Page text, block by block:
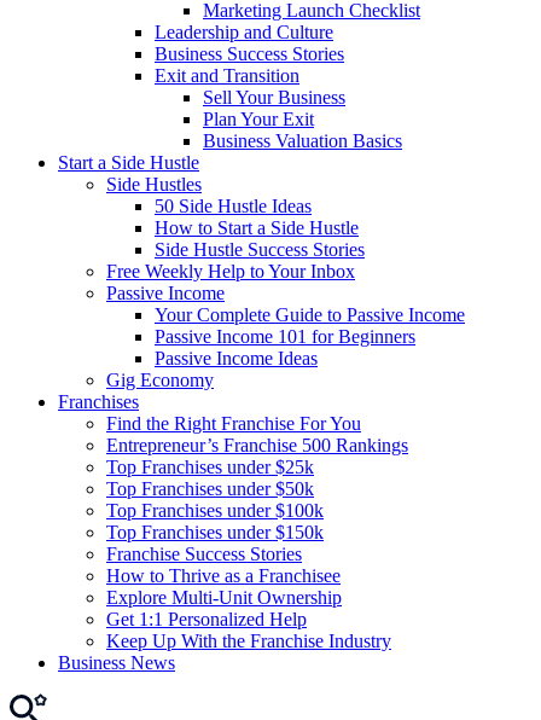
Marketing Launch Checklist
Leadership and Culture
Business Success Stories
Exit and Transition
Sell Your Business
Plan Your Exit
Business Valuation Basics
Start a Side Hustle
Side Hustles
50 Side Hustle Ideas
How to Start a Side Hustle
Side Hustle Success Stories
Free Weekly Help to Your Inbox
Passive Income
Your Complete Guide to Passive Income
Passive Income 101 for Beginners
Passive Income Ideas
Gig Economy
Franchises
Find the Right Franchise For You
Entrepreneur’s Franchise 500 Rankings
Top Franchises under $25k
Top Franchises under $50k
Top Franchises under $100k
Top Franchises under $150k
Franchise Success Stories
How to Thrive as a Franchisee
Explore Multi-Unit Ownership
Get 1:1 Personalized Help
Keep Up With the Franchise Industry
Business News